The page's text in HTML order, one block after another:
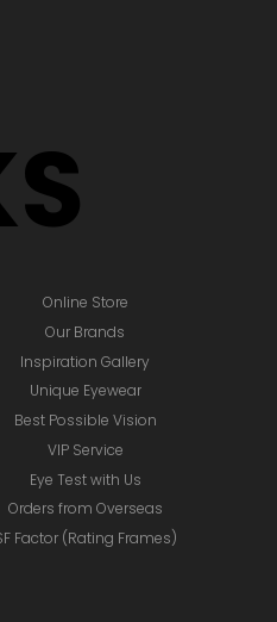
Online Store
Inspiration Gallery
Unique Eyewear
Best Possible Vision
VIP Service
Eye Test with Us
Orders from Overseas
Our Brands
Factor (Rating Frames)